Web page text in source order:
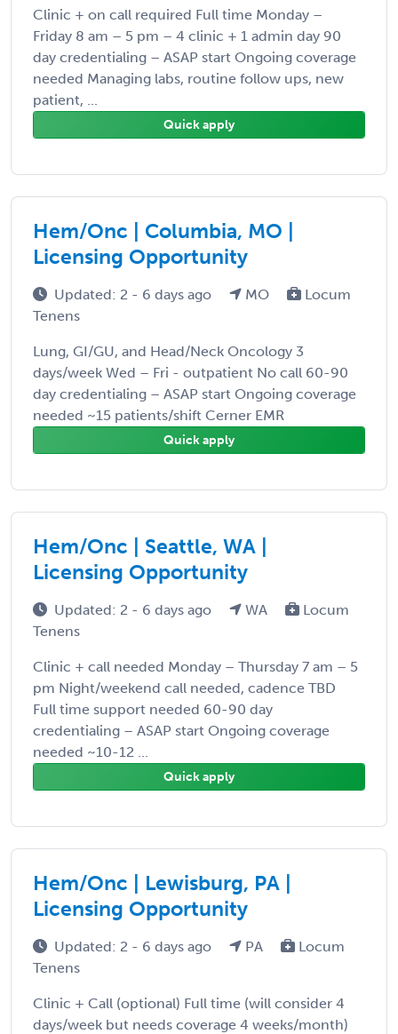
Clinic + on call required Full time Monday –
Friday 8 am – 5 pm – 4 clinic + 1 admin day 90
day credentialing – ASAP start Ongoing coverage
needed Managing labs, routine follow ups, new
patient, ...
Quick apply
Hem/Onc | Columbia, MO |
Licensing Opportunity
Updated: 2 - 6 days ago MO
Locum
Tenens
Lung, GI/GU, and Head/Neck Oncology 3
days/week Wed – Fri - outpatient No call 60-90
day credentialing – ASAP start Ongoing coverage
needed ~15 patients/shift Cerner EMR
Quick apply
Hem/Onc | Seattle, WA |
Licensing Opportunity
Updated: 2 - 6 days ago WA
Locum
Tenens
Clinic + call needed Monday – Thursday 7 am – 5
pm Night/weekend call needed, cadence TBD
Full time support needed 60-90 day
credentialing – ASAP start Ongoing coverage
needed ~10-12 ...
Quick apply
Hem/Onc | Lewisburg, PA |
Licensing Opportunity
Updated: 2 - 6 days ago PA
Locum
Tenens
Clinic + Call (optional) Full time (will consider 4
days/week but needs coverage 4 weeks/month)